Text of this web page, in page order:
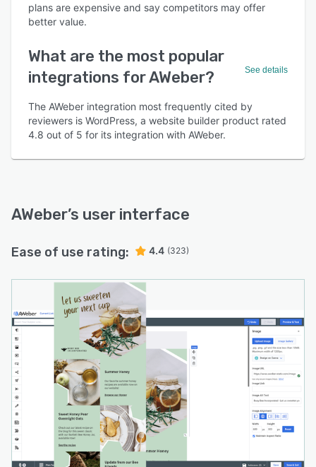
plans are expensive and say competitors may offer
better value.
What are the most popular
integrations for AWeber?
See details
The AWeber integration most frequently cited by
reviewers is WordPress, a website builder product rated
4.8 out of 5 for its integration with AWeber.
AWeber’s user interface
Ease of use rating: 4.4 (323)